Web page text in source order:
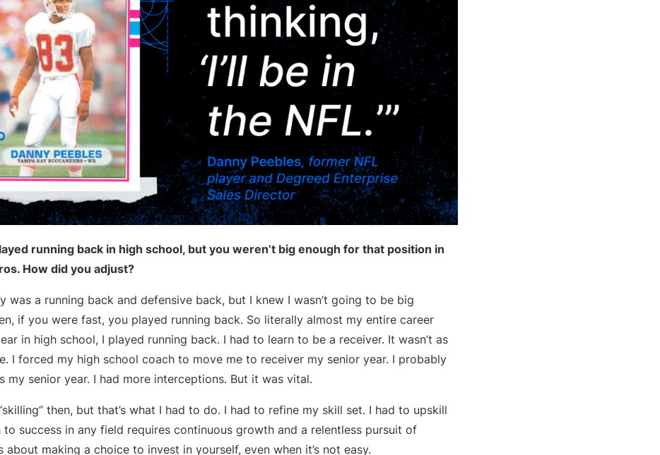
running back in high school, but you weren’t big enough for that position in
How did you adjust?
was a running back and defensive back, but I knew I wasn’t going to be big
if you were fast, you played running back. So literally almost my entire career
in high school, I played running back. I had to learn to be a receiver. It wasn’t as
I forced my high school coach to move me to receiver my senior year. I probably
my senior year. I had more interceptions. But it was vital.
then, but that’s what I had to do. I had to refine my skill set. I had to upskill
to success in any field requires continuous growth and a relentless pursuit of
about making a choice to invest in yourself, even when it’s not easy.